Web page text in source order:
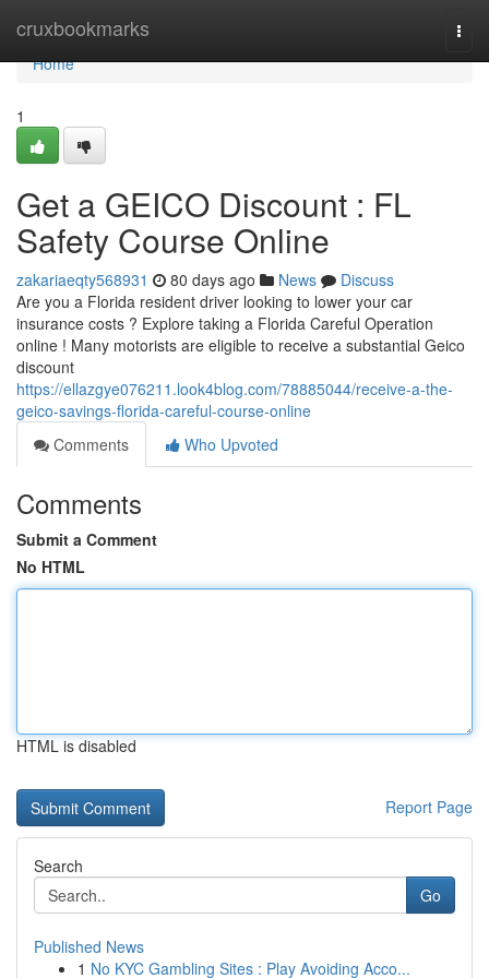
cruxbookmarks
Home
Home
1
Get a GEICO Discount : FL
Safety Course Online
zakariaeqty568931 80 days ago News
Discuss
Are you a Florida resident driver looking to lower your car
insurance costs ? Explore taking a Florida Careful Operation
online ! Many motorists are eligible to receive a substantial Geico
discount
https://ellazgye076211.look4blog.com/78885044/receive-a-the-
geico-savings-florida-careful-course-online
Comments
Who Upvoted
Comments
Submit a Comment
No HTML
HTML is disabled
Report Page
Search
Go
Published News
1 No KYC Gambling Sites : Play Avoiding Acco...